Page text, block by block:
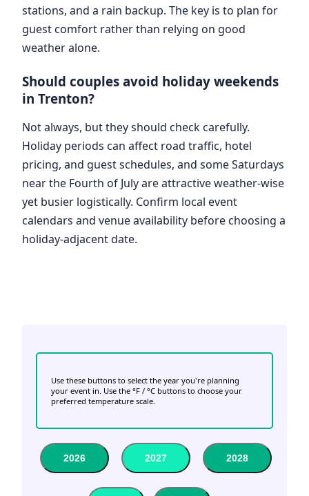
stations, and a rain backup. The key is to plan for
guest comfort rather than relying on good
weather alone.
Should couples avoid holiday weekends
in Trenton?
Not always, but they should check carefully.
Holiday periods can affect road traffic, hotel
pricing, and guest schedules, and some Saturdays
near the Fourth of July are attractive weather-wise
yet busier logistically. Confirm local event
calendars and venue availability before choosing a
holiday-adjacent date.
Use these buttons to select the year you're planning
your event in. Use the °F / °C buttons to choose your
preferred temperature scale.
2026 2027 2028